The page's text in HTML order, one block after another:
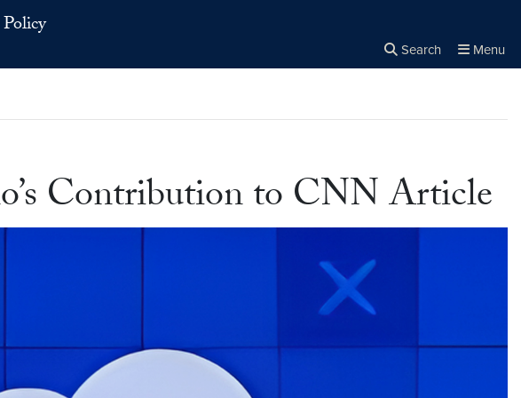
Search Menu
Contribution to CNN Article